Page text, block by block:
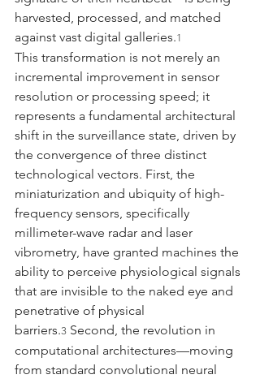
harvested, processed, and matched
against vast digital galleries.1
This transformation is not merely an
incremental improvement in sensor
resolution or processing speed; it
represents a fundamental architectural
shift in the surveillance state, driven by
the convergence of three distinct
technological vectors. First, the
miniaturization and ubiquity of high-
frequency sensors, specifically
millimeter-wave radar and laser
vibrometry, have granted machines the
ability to perceive physiological signals
that are invisible to the naked eye and
penetrative of physical
barriers.3 Second, the revolution in
computational architectures—moving
from standard convolutional neural